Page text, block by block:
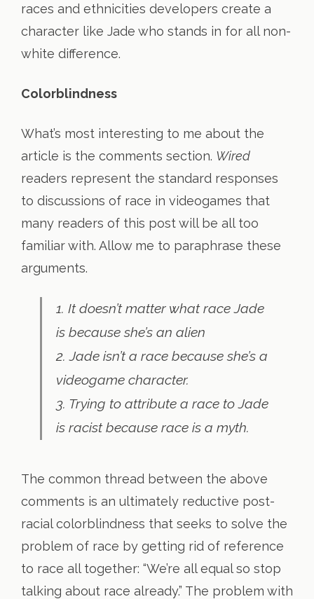
races and ethnicities developers create a
character like Jade who stands in for all non-
white difference.
Colorblindness
What’s most interesting to me about the
article is the comments section. Wired
readers represent the standard responses
to discussions of race in videogames that
many readers of this post will be all too
familiar with. Allow me to paraphrase these
arguments.
1. It doesn’t matter what race Jade
is because she’s an alien
2. Jade isn’t a race because she’s a
videogame character.
3. Trying to attribute a race to Jade
is racist because race is a myth.
The common thread between the above
comments is an ultimately reductive post-
racial colorblindness that seeks to solve the
problem of race by getting rid of reference
to race all together: “We’re all equal so stop
talking about race already.” The problem with